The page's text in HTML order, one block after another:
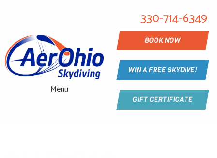
Menu
330-714-6349
BOOK NOW
WIN A FREE SKYDIVE!
GIFT CERTIFICATE